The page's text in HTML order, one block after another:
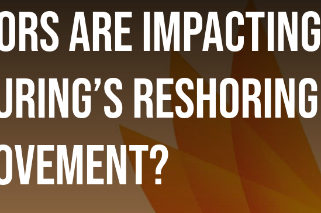
are Impacting
Reshoring